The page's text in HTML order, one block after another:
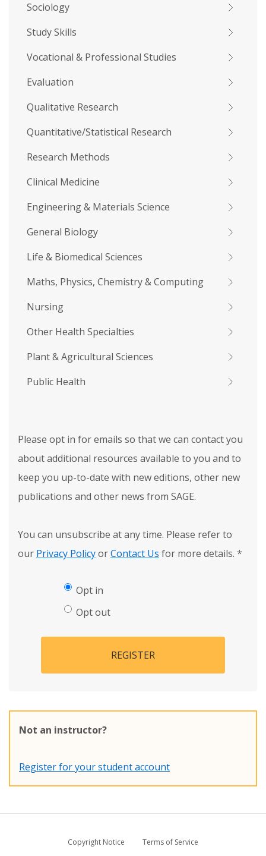
Sociology
Study Skills
Vocational & Professional Studies
Evaluation
Qualitative Research
Quantitative/Statistical Research
Research Methods
Clinical Medicine
Engineering & Materials Science
General Biology
Life & Biomedical Sciences
Maths, Physics, Chemistry & Computing
Nursing
Other Health Specialties
Plant & Agricultural Sciences
Public Health
Please opt in for emails so that we can contact you
about additional resources available to you and to
keep you up-to-date with new editions, other new
publications and other news from SAGE.
You can unsubscribe at any time. Please refer to
our Privacy PolicyorContact Us for more details. *
Opt in
Opt out
REGISTER
Not an instructor?
Register for your student account
Copyright Notice
Terms of Service